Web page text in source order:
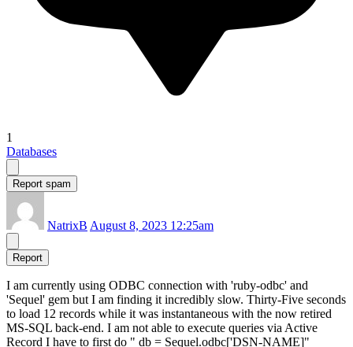
1
Databases
Report spam
NatrixB August 8, 2023 12:25am
Report
I am currently using ODBC connection with 'ruby-odbc' and
'Sequel' gem but I am finding it incredibly slow. Thirty-Five seconds
to load 12 records while it was instantaneous with the now retired
MS-SQL back-end. I am not able to execute queries via Active
Record I have to first do " db = Sequel.odbc['DSN-NAME]"